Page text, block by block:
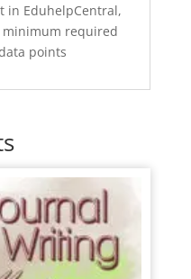
in EduhelpCentral,
minimum required
points